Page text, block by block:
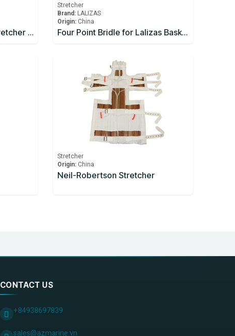
Ferno Model 71 BasketStretcher c/w: Restraints
Stretcher
Brand: LALIZAS
Origin: China
Four Point Bridle for Lalizas Basket Stretcher
Stretcher
Origin: China
Neil-Robertson Stretcher
CONTACT US
+84938697839
sales@azmarine.vn